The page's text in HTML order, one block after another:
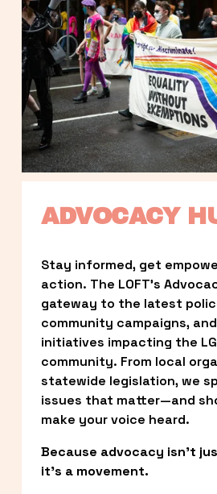
ADVOCACY
Stay informed, get
action. The LOFT’s
gateway to the latest
community campaigns,
initiatives impacting the
community. From local
statewide legislation, we
issues that matter—and
make your voice heard.
Because advocacy isn’t
it’s a movement.